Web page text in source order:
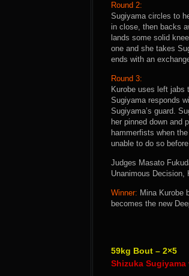
Round 2:
Sugiyama circles to
in close, then backs
lands some solid
one and she takes
ends with an
Round 3:
Kurobe uses left jabs
Sugiyama responds
Sugiyama’s guard.
her pinned down and
hammerfists when
unable to do so
Judges Masato
Unanimous Decision,
Winner: Mina Kurobe
becomes the new
59kg Bout – 2×5
Shizuka Sugiyama